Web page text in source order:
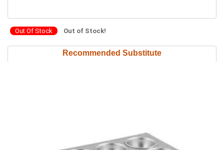
Out Of Stock Out of Stock!
Recommended Substitute